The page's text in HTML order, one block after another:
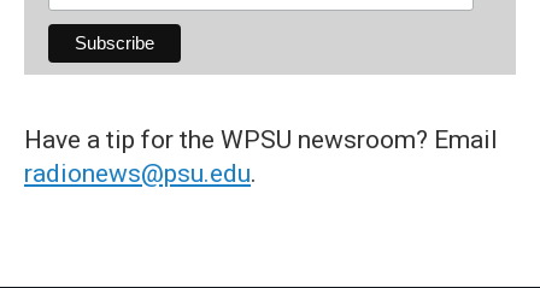
Have a tip for the WPSU newsroom? Email
radionews@psu.edu.